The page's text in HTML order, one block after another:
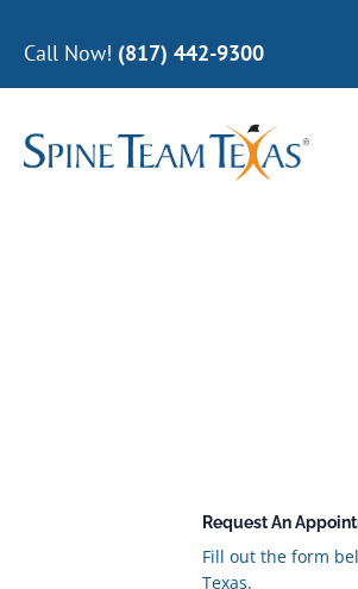
Call Now! (817) 442-9300
Request An
Fill out the form
Texas.